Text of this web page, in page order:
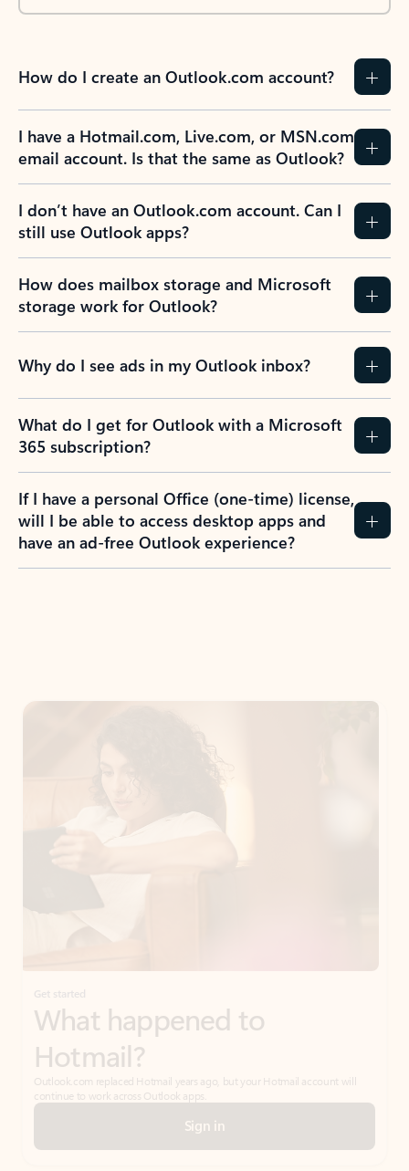
How do I create an Outlook.com account?
I have a Hotmail.com, Live.com, or MSN.com
email account. Is that the same as Outlook?
I don’t have an Outlook.com account. Can I
still use Outlook apps?
How does mailbox storage and Microsoft
storage work for Outlook?
Why do I see ads in my Outlook inbox?
What do I get for Outlook with a Microsoft
365 subscription?
If I have a personal Office (one-time) license,
will I be able to access desktop apps and
have an ad-free Outlook experience?
Get started
What happened to
Hotmail?
Outlook.com replaced Hotmail years ago, but your Hotmail account will
continue to work across Outlook apps.
Sign in